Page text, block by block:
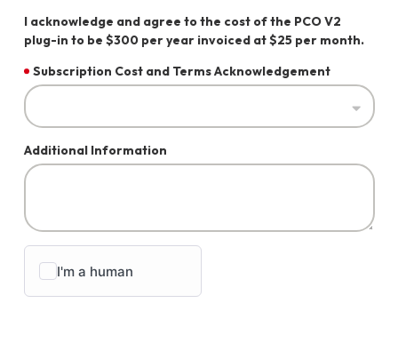
I acknowledge and agree to the cost of the PCO V2
plug-in to be $300 per year invoiced at $25 per month.
Subscription Cost and Terms Acknowledgement
Additional Information